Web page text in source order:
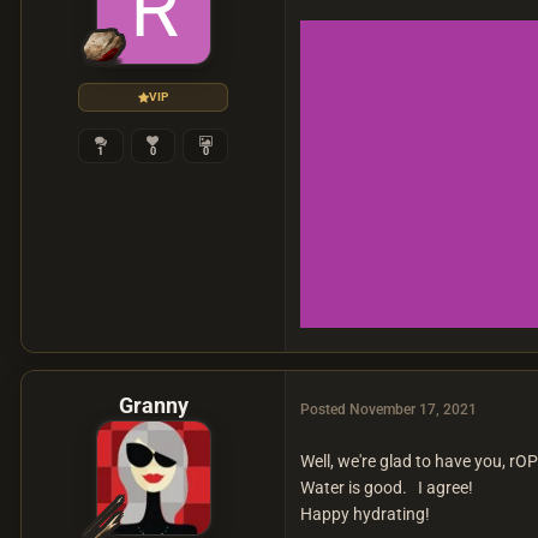
VIP
1 0 0
Granny Posted November 17, 2021
Well, we're glad to have you,
Water is good. I agree!
Happy hydrating!